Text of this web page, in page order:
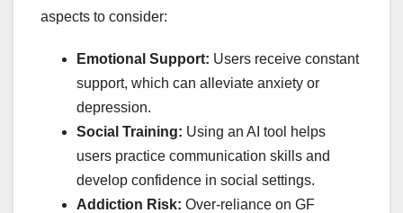
aspects to consider:
Emotional Support: Users receive constant
support, which can alleviate anxiety or
depression.
Social Training: Using an AI tool helps
users practice communication skills and
develop confidence in social settings.
Addiction Risk: Over-reliance on GF